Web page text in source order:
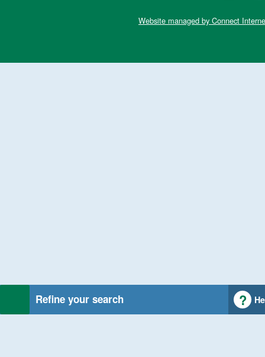
Refine your search
Website managed by Connect